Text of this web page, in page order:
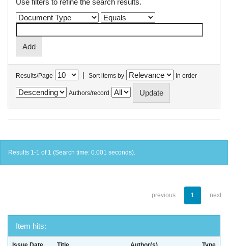
Results/Page | Sort items by In order
Authors/record
Results 1-1 of 1 (Search time: 0.001 seconds).
previous 1 next
Item hits: